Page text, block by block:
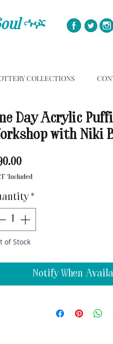
C
COLLECTIONS
Day Acrylic
with Niki
Price
Included
*
of Stock
Notify When